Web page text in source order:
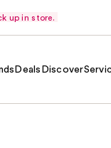
up in store.
Deals Discover